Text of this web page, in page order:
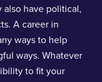
have political,
A career in
ways to help
ways. Whatever
to fit your